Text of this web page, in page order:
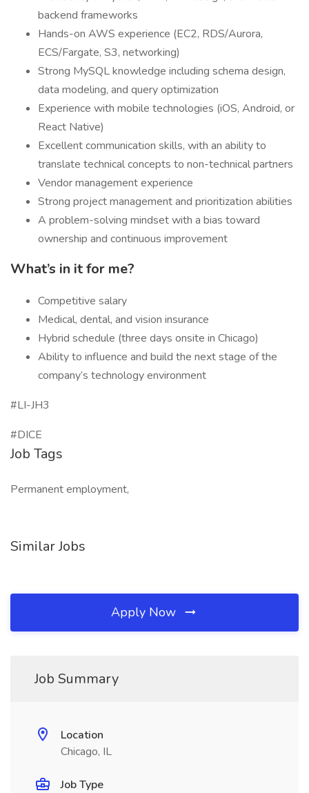
backend frameworks
Hands-on AWS experience (EC2, RDS/Aurora,
ECS/Fargate, S3, networking)
Strong MySQL knowledge including schema design,
data modeling, and query optimization
Experience with mobile technologies (iOS, Android, or
React Native)
Excellent communication skills, with an ability to
translate technical concepts to non-technical partners
Vendor management experience
Strong project management and prioritization abilities
A problem-solving mindset with a bias toward
ownership and continuous improvement
What’s in it for me?
Competitive salary
Medical, dental, and vision insurance
Hybrid schedule (three days onsite in Chicago)
Ability to influence and build the next stage of the
company’s technology environment
#LI-JH3
#DICE
Job Tags
Permanent employment,
Similar Jobs
Apply Now
Job Summary
Location
Chicago, IL
Job Type